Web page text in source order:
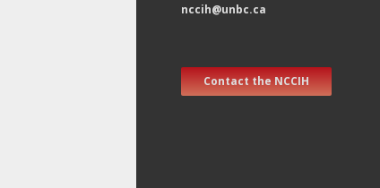
nccih@unbc.ca
Contact the NCCIH